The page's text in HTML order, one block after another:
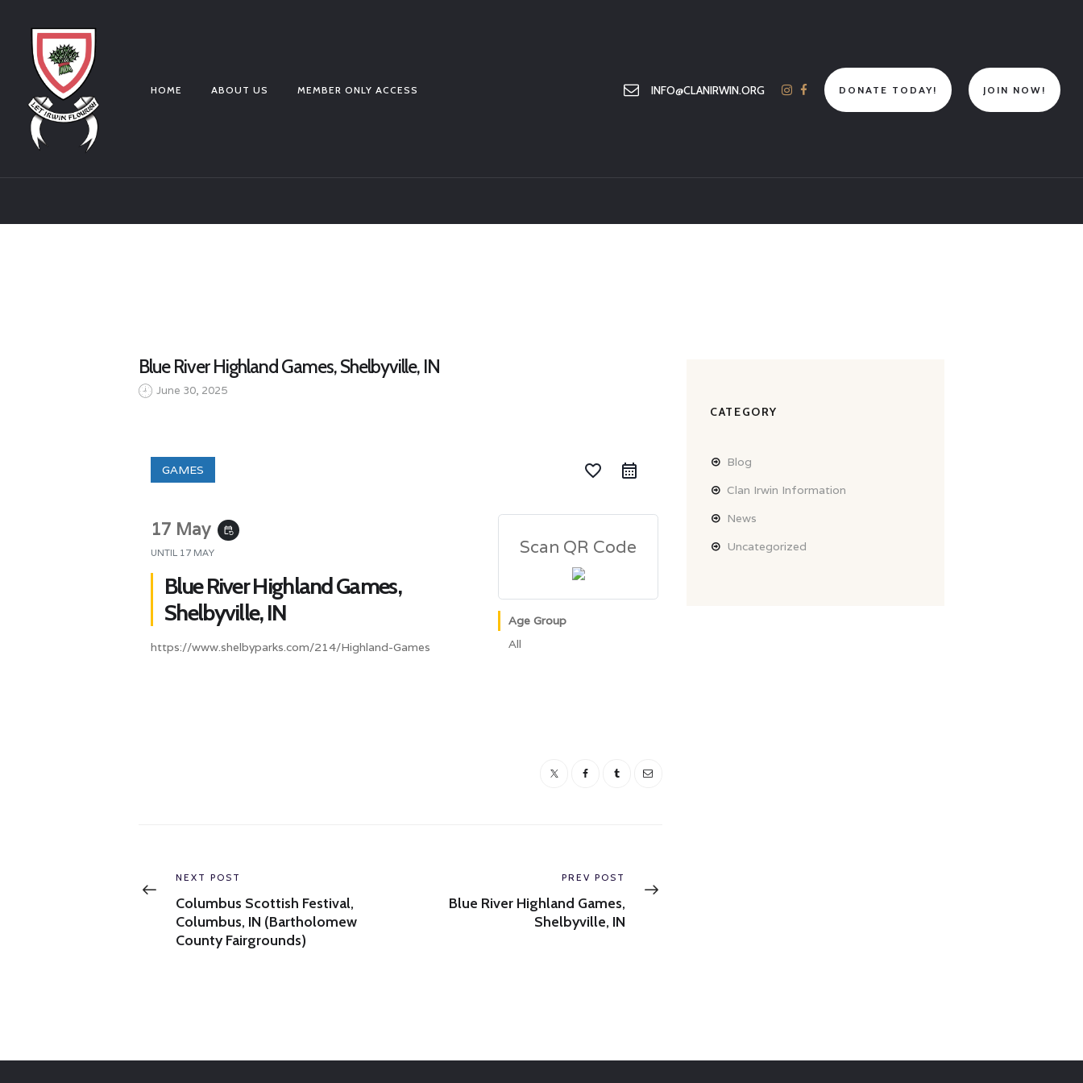
HOME ABOUT US MEMBER ONLY ACCESS INFO@CLANIRWIN.ORG DONATE TODAY! JOIN NOW!
MEMBER ONLY ACCESS
Blue River Highland Games, Shelbyville, IN
June 30, 2025
GAMES favorite_border
17 May event_repeat
UNTIL 17 MAY
Blue River Highland Games,
Shelbyville, IN
https://www.shelbyparks.com/214/Highland-Games
Scan QR Code
Age Group
All
navigation
Previous
post:
NEXT POST
Columbus Scottish Festival,
Columbus, IN (Bartholomew
County Fairgrounds)
Next
post:
PREV POST
Blue River Highland Games,
Shelbyville, IN
CATEGORY
Blog
Clan Irwin Information
News
Uncategorized